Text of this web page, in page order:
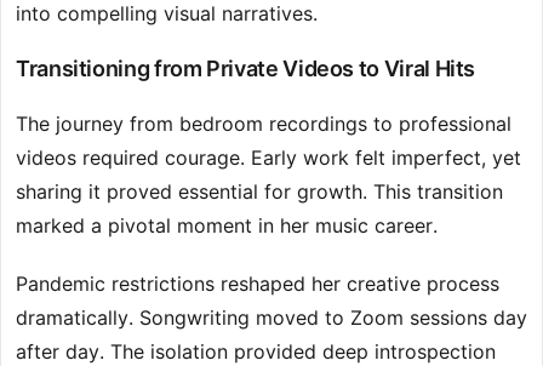
into compelling visual narratives.
Transitioning from Private Videos to Viral Hits
The journey from bedroom recordings to professional
videos required courage. Early work felt imperfect, yet
sharing it proved essential for growth. This transition
marked a pivotal moment in her music career.
Pandemic restrictions reshaped her creative process
dramatically. Songwriting moved to Zoom sessions day
after day. The isolation provided deep introspection